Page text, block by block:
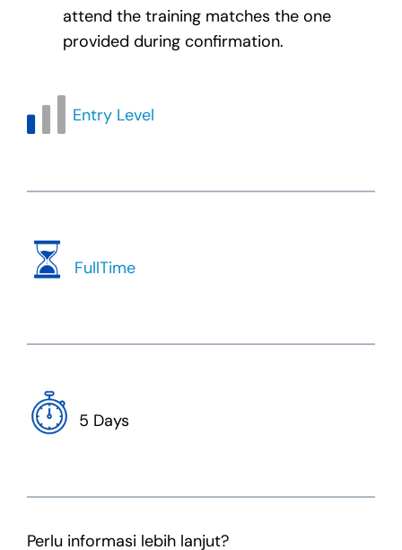
attend the training matches the one
provided during confirmation.
Entry Level
FullTime
5 Days
Perlu informasi lebih lanjut?